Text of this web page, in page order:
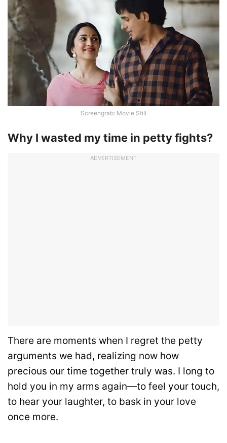
Screengrab: Movie Still
Why I wasted my time in petty fights?
ADVERTISEMENT
There are moments when I regret the petty
arguments we had, realizing now how
precious our time together truly was. I long to
hold you in my arms again—to feel your touch,
to hear your laughter, to bask in your love
once more.